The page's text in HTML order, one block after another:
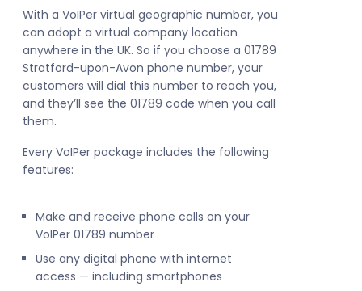
With a VoIPer virtual geographic number, you
can adopt a virtual company location
anywhere in the UK. So if you choose a 01789
Stratford-upon-Avon phone number, your
customers will dial this number to reach you,
and they’ll see the 01789 code when you call
them.
Every VoIPer package includes the following
features:
Make and receive phone calls on your
VoIPer 01789 number
Use any digital phone with internet
access — including smartphones